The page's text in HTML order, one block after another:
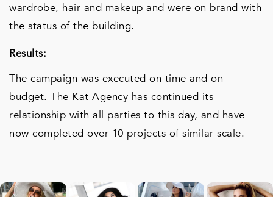
wardrobe, hair and makeup and were on brand with
the status of the building.
Results:
The campaign was executed on time and on
budget. The Kat Agency has continued its
relationship with all parties to this day, and have
now completed over 10 projects of similar scale.